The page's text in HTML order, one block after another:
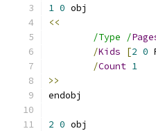
1 0
<<
/Type /
/Kids [2 0
/Count 1
>>
2 0